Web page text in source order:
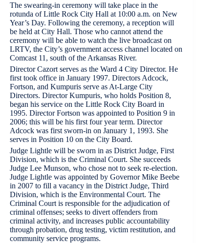
The swearing-in ceremony will take place in the
rotunda of Little Rock City Hall at 10:00 a.m. on New
Year’s Day. Following the ceremony, a reception will
be held at City Hall. Those who cannot attend the
ceremony will be able to watch the live broadcast on
LRTV, the City’s government access channel located on
Comcast 11, south of the Arkansas River.
Director Cazort serves as the Ward 4 City Director. He
first took office in January 1997. Directors Adcock,
Fortson, and Kumpuris serve as At-Large City
Directors. Director Kumpuris, who holds Position 8,
began his service on the Little Rock City Board in
1995. Director Fortson was appointed to Position 9 in
2006; this will be his first four year term. Director
Adcock was first sworn-in on January 1, 1993. She
serves in Position 10 on the City Board.
Judge Lightle will be sworn in as District Judge, First
Division, which is the Criminal Court. She succeeds
Judge Lee Munson, who chose not to seek re-election.
Judge Lightle was appointed by Governor Mike Beebe
in 2007 to fill a vacancy in the District Judge, Third
Division, which is the Environmental Court. The
Criminal Court is responsible for the adjudication of
criminal offenses; seeks to divert offenders from
criminal activity, and increases public accountability
through probation, drug testing, victim restitution, and
community service programs.